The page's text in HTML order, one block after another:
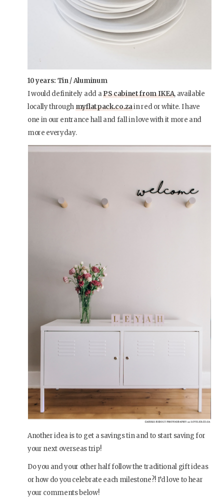
10 years: Tin / Aluminum
I would definitely add aPS cabinet from IKEA, available
locally throughmyflatpack.co.zain red or white. I have
one in our entrance hall and fall in love with it more and
more everyday.
Another idea is to get a savings tin and to start saving for
your next overseas trip!
Do you and your other half follow the traditional gift ideas
or how do you celebrate each milestone?! I’d love to hear
your comments below!